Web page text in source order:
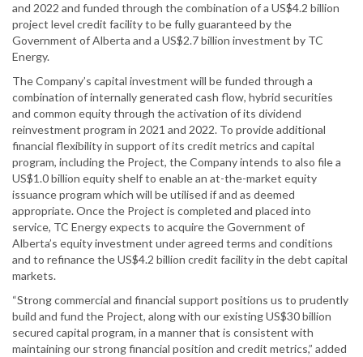
and 2022 and funded through the combination of a US$4.2 billion
project level credit facility to be fully guaranteed by the
Government of Alberta and a US$2.7 billion investment by TC
Energy.
The Company’s capital investment will be funded through a
combination of internally generated cash flow, hybrid securities
and common equity through the activation of its dividend
reinvestment program in 2021 and 2022. To provide additional
financial flexibility in support of its credit metrics and capital
program, including the Project, the Company intends to also file a
US$1.0 billion equity shelf to enable an at-the-market equity
issuance program which will be utilised if and as deemed
appropriate. Once the Project is completed and placed into
service, TC Energy expects to acquire the Government of
Alberta’s equity investment under agreed terms and conditions
and to refinance the US$4.2 billion credit facility in the debt capital
markets.
“Strong commercial and financial support positions us to prudently
build and fund the Project, along with our existing US$30 billion
secured capital program, in a manner that is consistent with
maintaining our strong financial position and credit metrics,” added